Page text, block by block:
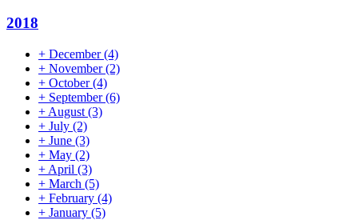
2018
+ December(4)
+ November(2)
+ October(4)
+ September(6)
+ August (3)
+ July (2)
+ June (3)
+ May (2)
+ April (3)
+ March (5)
+ February (4)
+ January (5)